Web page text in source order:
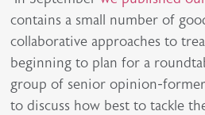
contains a small number of
collaborative approaches to
beginning to plan for a
group of senior opinion-
to discuss how best to tackle